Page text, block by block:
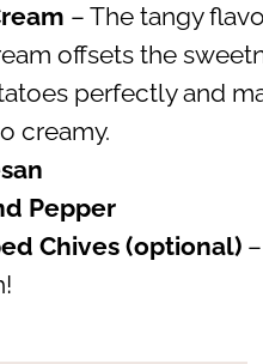
– The tangy
offsets the
perfectly and
creamy.
Pepper
Chives (optional)